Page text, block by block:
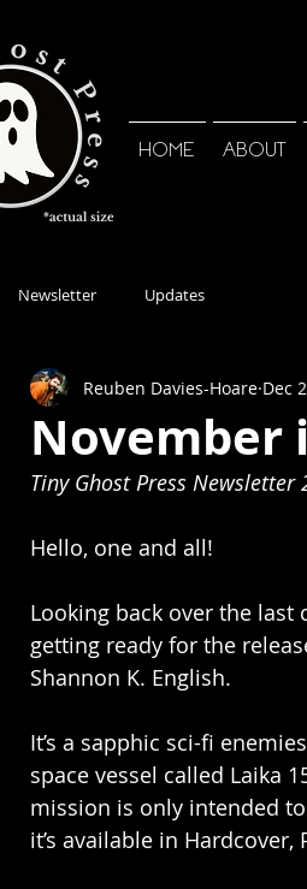
HOME ABOUT
Newsletter Updates
November
Reuben Davies-Hoare Dec
Tiny Ghost Press Newsletter
Hello, one and all!
Looking back over the last
getting ready for the
Shannon K. English.
It’s a sapphic sci-fi
space vessel called Laika
mission is only intended
it’s available in Hardcover,